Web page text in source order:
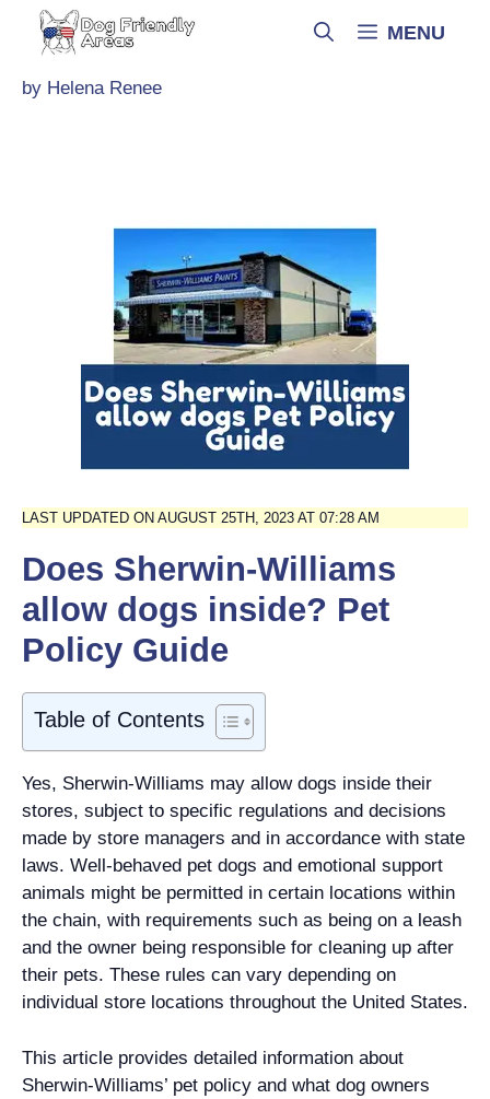
MENU
by Helena Renee
LAST UPDATED ON AUGUST 25TH, 2023 AT 07:28 AM
Does Sherwin-Williams
allow dogs inside? Pet
Policy Guide
Table of Contents
Yes, Sherwin-Williams may allow dogs inside their
stores, subject to specific regulations and decisions
made by store managers and in accordance with state
laws. Well-behaved pet dogs and emotional support
animals might be permitted in certain locations within
the chain, with requirements such as being on a leash
and the owner being responsible for cleaning up after
their pets. These rules can vary depending on
individual store locations throughout the United States.
This article provides detailed information about
Sherwin-Williams’ pet policy and what dog owners